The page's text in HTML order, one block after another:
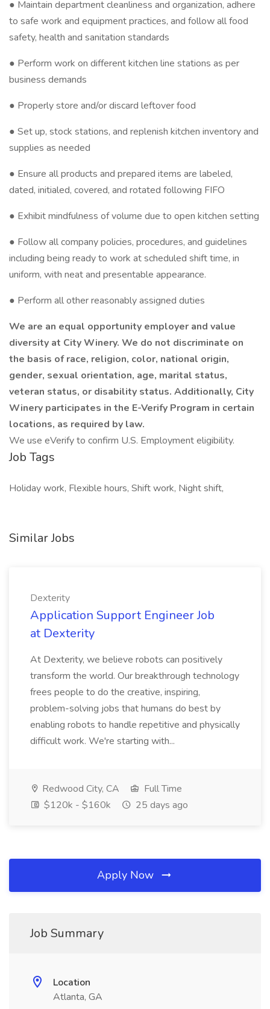
● Maintain department cleanliness and organization, adhere
to safe work and equipment practices, and follow all food
safety, health and sanitation standards
● Perform work on different kitchen line stations as per
business demands
● Properly store and/or discard leftover food
● Set up, stock stations, and replenish kitchen inventory and
supplies as needed
● Ensure all products and prepared items are labeled,
dated, initialed, covered, and rotated following FIFO
● Exhibit mindfulness of volume due to open kitchen setting
● Follow all company policies, procedures, and guidelines
including being ready to work at scheduled shift time, in
uniform, with neat and presentable appearance.
● Perform all other reasonably assigned duties
We are an equal opportunity employer and value
diversity at City Winery. We do not discriminate on
the basis of race, religion, color, national origin,
gender, sexual orientation, age, marital status,
veteran status, or disability status. Additionally, City
Winery participates in the E-Verify Program in certain
locations, as required by law.
We use eVerify to confirm U.S. Employment eligibility.
Job Tags
Holiday work, Flexible hours, Shift work, Night shift,
Similar Jobs
Dexterity
Application Support Engineer Job
at Dexterity
At Dexterity, we believe robots can positively
transform the world. Our breakthrough technology
frees people to do the creative, inspiring,
problem-solving jobs that humans do best by
enabling robots to handle repetitive and physically
difficult work. We're starting with...
Redwood City, CA
Full Time
$120k - $160k
25 days ago
Apply Now
Job Summary
Location
Atlanta, GA